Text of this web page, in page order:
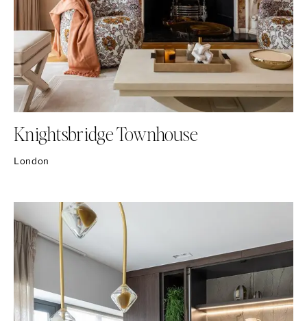
Knightsbridge Townhouse
London